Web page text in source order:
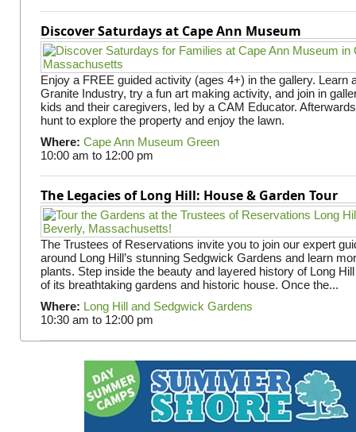
Discover Saturdays at Cape Ann Museum
Enjoy a FREE guided activity (ages 4+) in the gallery. Learn
Granite Industry, try a fun art making activity, and join in
kids and their caregivers, led by a CAM Educator.
hunt to explore the property and enjoy the lawn.
Where: Cape Ann Museum Green
10:00 am to 12:00 pm
The Legacies of Long Hill: House & Garden Tour
The Trustees of Reservations invite you to join our expert
around Long Hill’s stunning Sedgwick Gardens and learn
plants. Step inside the beauty and layered history of Long
of its breathtaking gardens and historic house. Once the...
Where: Long Hill and Sedgwick Gardens
10:30 am to 12:00 pm